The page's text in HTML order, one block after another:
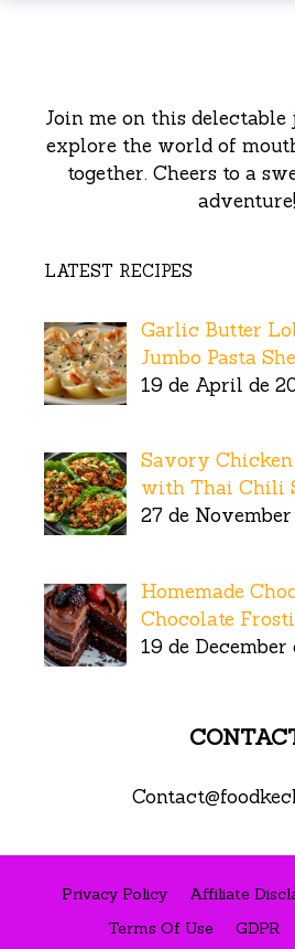
Join me on this delectable
explore the world of
together. Cheers to a
adventure!
LATEST RECIPES
Garlic Butter
Jumbo Pasta
19 de April de
Savory
with Thai Chili
27 de
Homemade
Chocolate
19 de December
Privacy Policy Affiliate
Terms Of Use
GDPR